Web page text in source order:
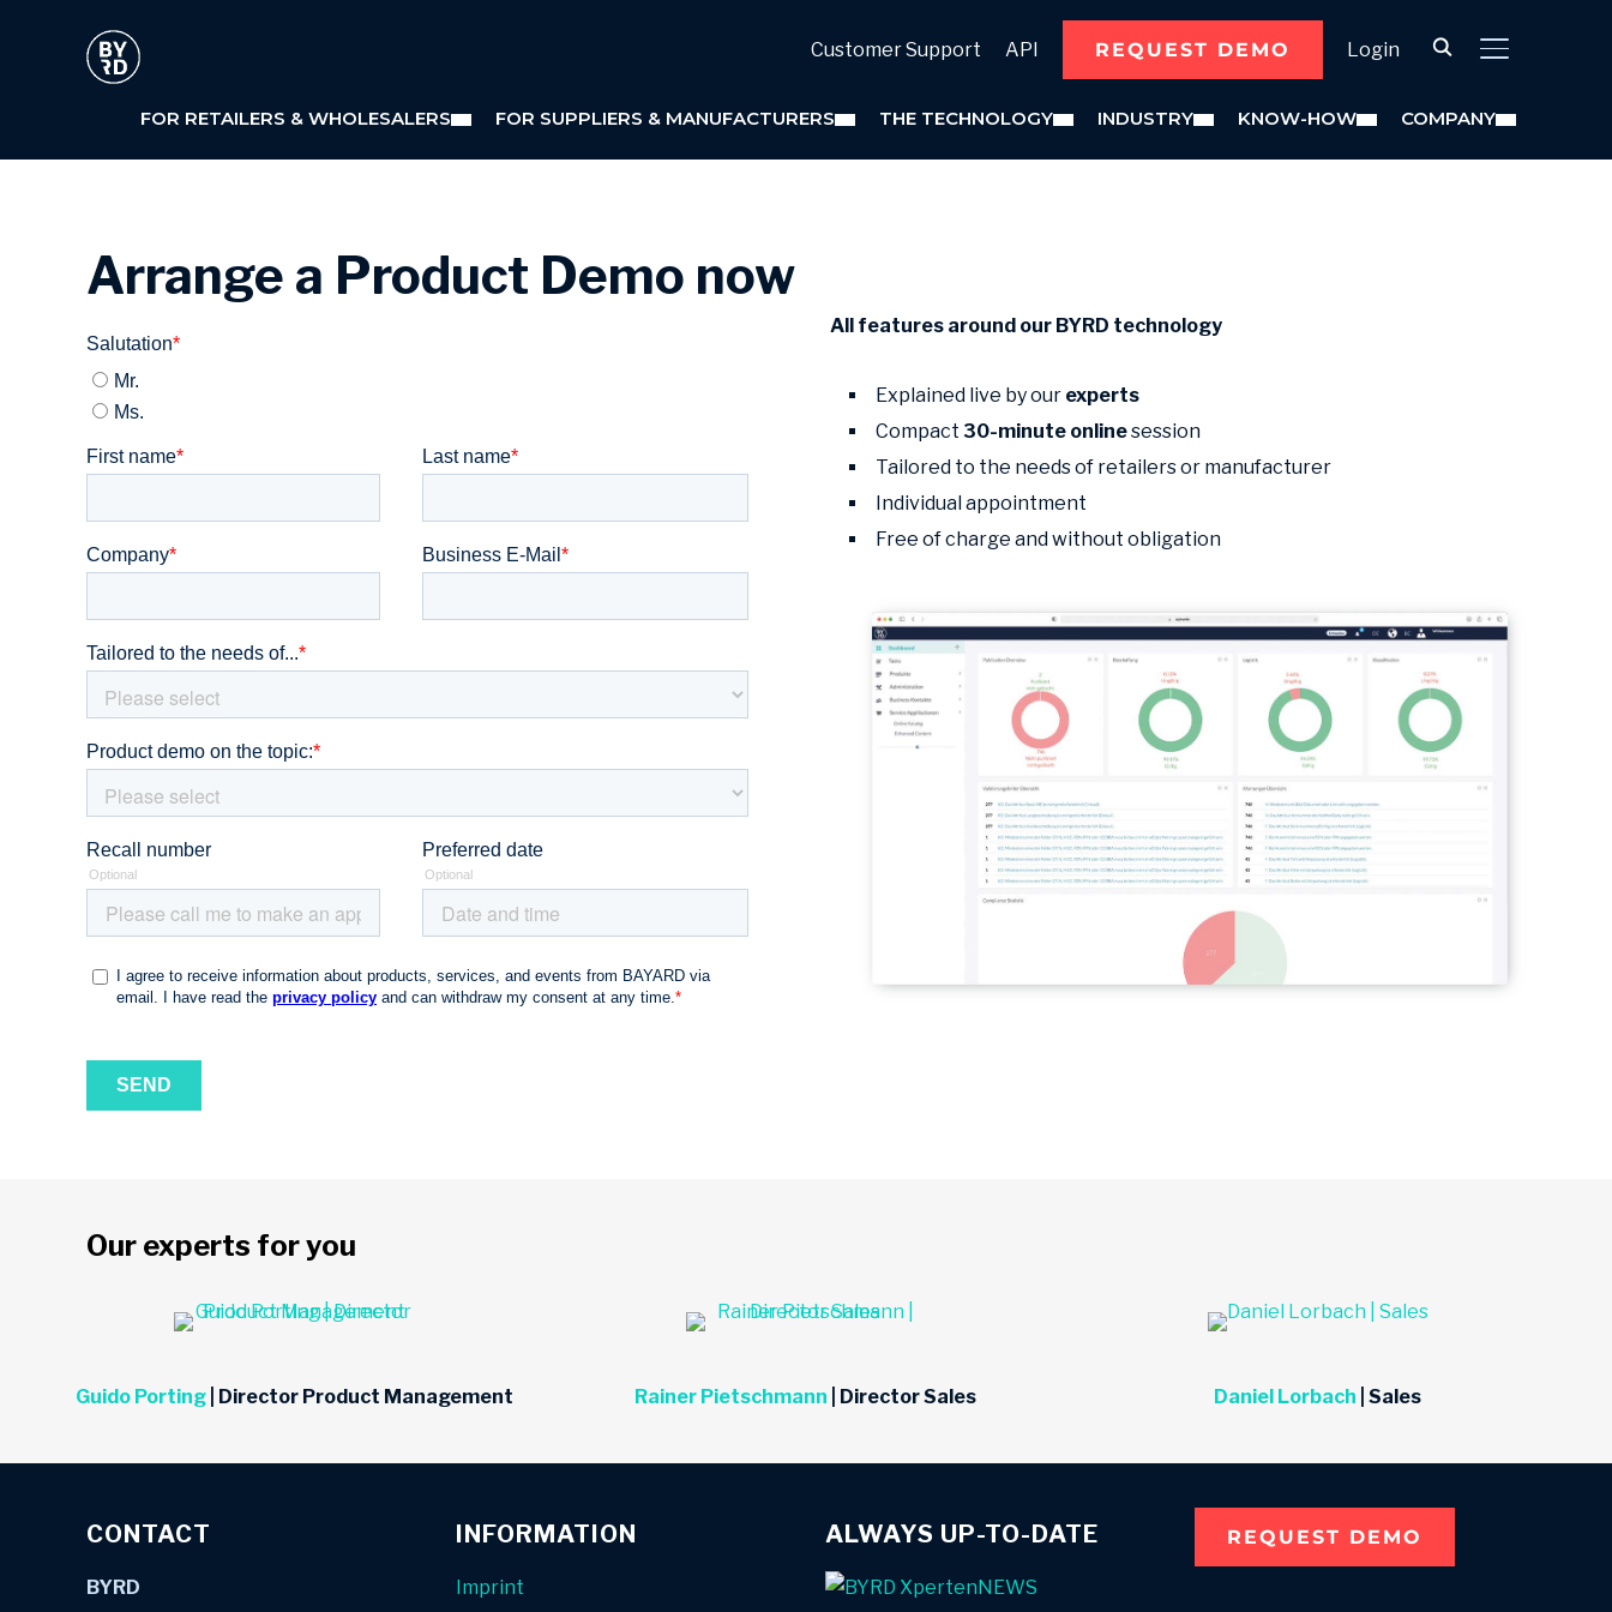
TOGGLE
Customer Support API REQUEST DEMO Login
FOR RETAILERS & WHOLESALERS FOR SUPPLIERS & MANUFACTURERS THE TECHNOLOGY INDUSTRY KNOW-HOW COMPANY
Arrange a Product Demo now
All features around our BYRD technology
Explained live by our experts
Compact 30-minute onlinesession
Tailored to the needs of retailers or manufacturer
Individual appointment
Free of charge and without obligation
Our experts for you
Guido Porting| Director Product Management Rainer Pietschmann | Director Sales Daniel Lorbach | Sales
CONTACT
BYRD
INFORMATION
Imprint
ALWAYS UP-TO-DATE REQUEST DEMO